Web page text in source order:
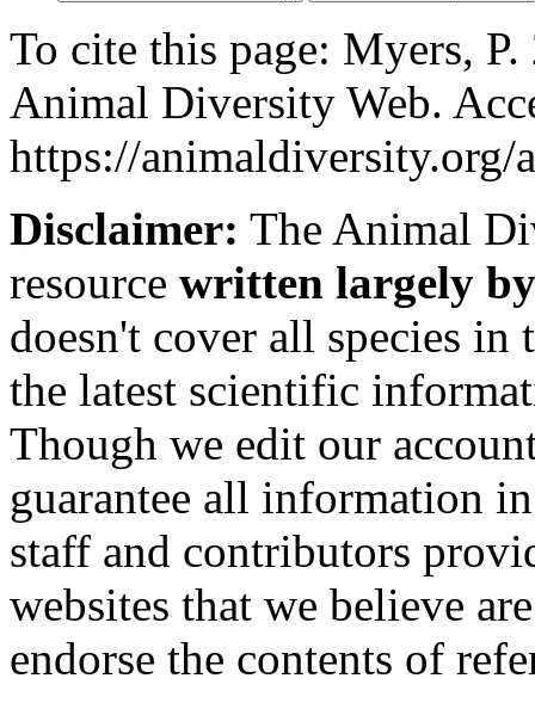
To cite this page: Myers,
Animal Diversity Web.
https://animaldiversity.org/
Disclaimer: The Animal
resource written largely
doesn't cover all species
the latest scientific
Though we edit our
guarantee all information
staff and contributors
websites that we believe
endorse the contents of